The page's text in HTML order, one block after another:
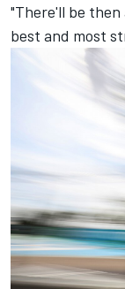
"There'll be
best and most